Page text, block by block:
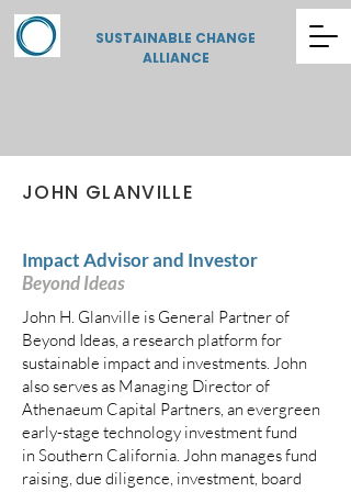
SUSTAINABLE CHANGE
ALLIANCE
JOHN GLANVILLE
Impact Advisor and Investor
Beyond Ideas
John H. Glanville is General Partner of
Beyond Ideas, a research platform for
sustainable impact and investments. John
also serves as Managing Director of
Athenaeum Capital Partners, an evergreen
early-stage technology investment fund
in Southern California. John manages fund
raising, due diligence, investment, board